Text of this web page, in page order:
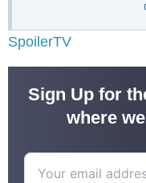
SpoilerTV
Sign Up for
where